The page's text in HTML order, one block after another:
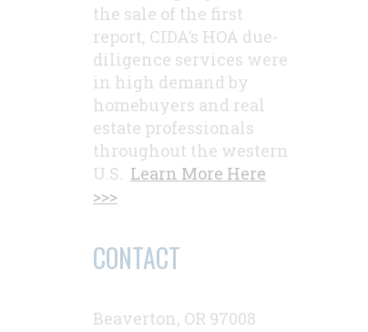
the sale of the first
report, CIDA’s HOA due-
diligence services were
in high demand by
homebuyers and real
estate professionals
throughout the western
U.S. Learn More Here
>>>
CONTACT
Beaverton, OR 97008